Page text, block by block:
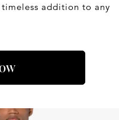
addition to any